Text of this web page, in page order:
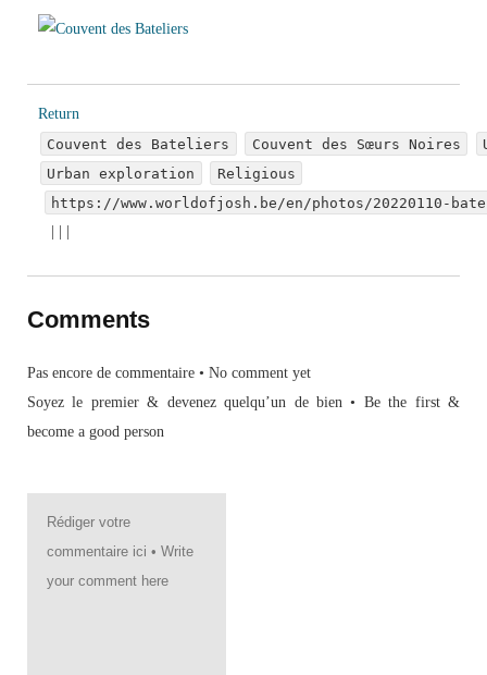
Return
Couvent des Bateliers Couvent des Sœurs Noires
Urban exploration
Religious
https://www.worldofjosh.be/en/photos/20220110-
| | |
Comments
Pas encore de commentaire • No comment yet
Soyez le premier & devenez quelqu’un de bien • Be the first &
become a good person